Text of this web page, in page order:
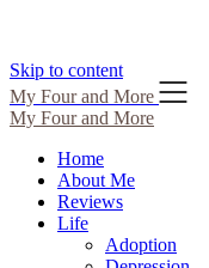
Skip to content
My Four and More
My Four and More
Home
About Me
Reviews
Life
Adoption